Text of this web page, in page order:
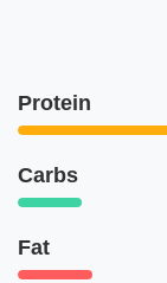
Protein
Carbs
Fat